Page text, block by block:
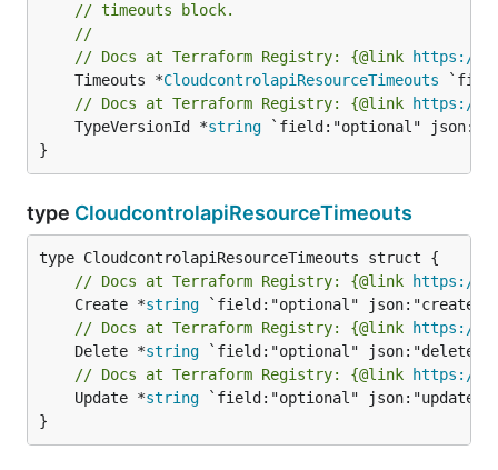
// timeouts block.
//
// Docs at Terraform Registry: {@link https://
	Timeouts *
CloudcontrolapiResourceTimeouts
// Docs at Terraform Registry: {@link https://
	TypeVersionId *
string `field:"optional"
}
type CloudcontrolapiResourceTimeouts
// Docs at Terraform Registry: {@link https://
	Create *
string
// Docs at Terraform Registry: {@link https://
	Delete *
string
// Docs at Terraform Registry: {@link https://
	Update *
string `field:"optional" json:"update"
}